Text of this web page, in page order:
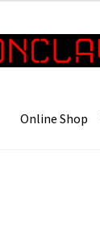
Online Shop